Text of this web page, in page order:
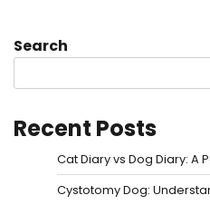
Search
Recent Posts
Cat Diary vs Dog Diary: A
Cystotomy Dog: